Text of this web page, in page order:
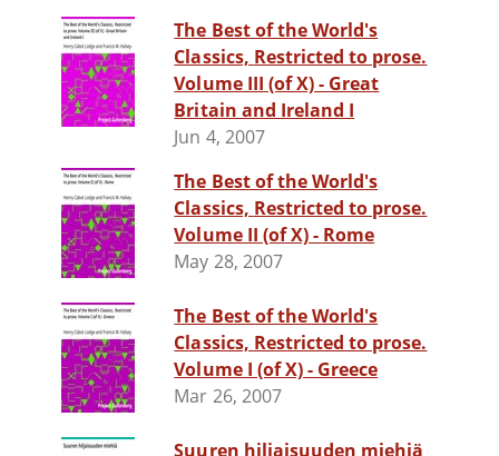
The Best of the World's
Classics, Restricted to prose.
Volume III (of X) - Great
Britain and Ireland I
Jun 4, 2007
The Best of the World's
Classics, Restricted to prose.
Volume II (of X) - Rome
May 28, 2007
The Best of the World's
Classics, Restricted to prose.
Volume I (of X) - Greece
Mar 26, 2007
Suuren hiljaisuuden miehiä